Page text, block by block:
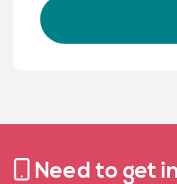
Need to get